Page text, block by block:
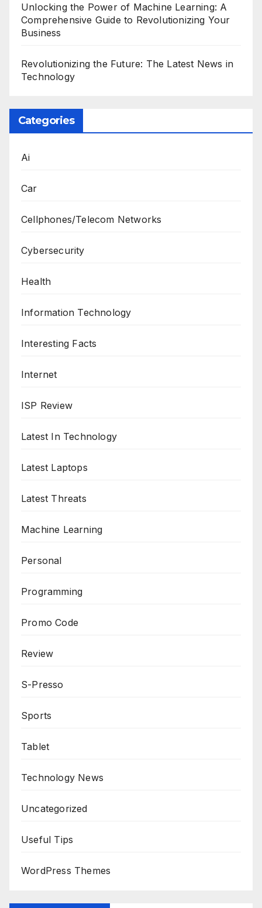
Unlocking the Power of Machine Learning: A
Comprehensive Guide to Revolutionizing Your
Business
Revolutionizing the Future: The Latest News in
Technology
Categories
Ai
Car
Cellphones/Telecom Networks
Cybersecurity
Health
Information Technology
Interesting Facts
Internet
ISP Review
Latest In Technology
Latest Laptops
Latest Threats
Machine Learning
Personal
Programming
Promo Code
Review
S-Presso
Sports
Tablet
Technology News
Uncategorized
Useful Tips
WordPress Themes